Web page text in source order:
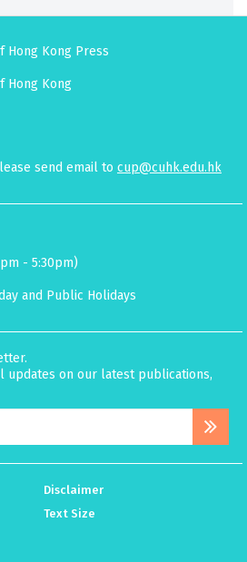
Hong Kong Press
Hong Kong
send email to cup@cuhk.edu.hk
- 5:30pm)
and Public Holidays
updates on our latest publications,
Disclaimer
Text Size